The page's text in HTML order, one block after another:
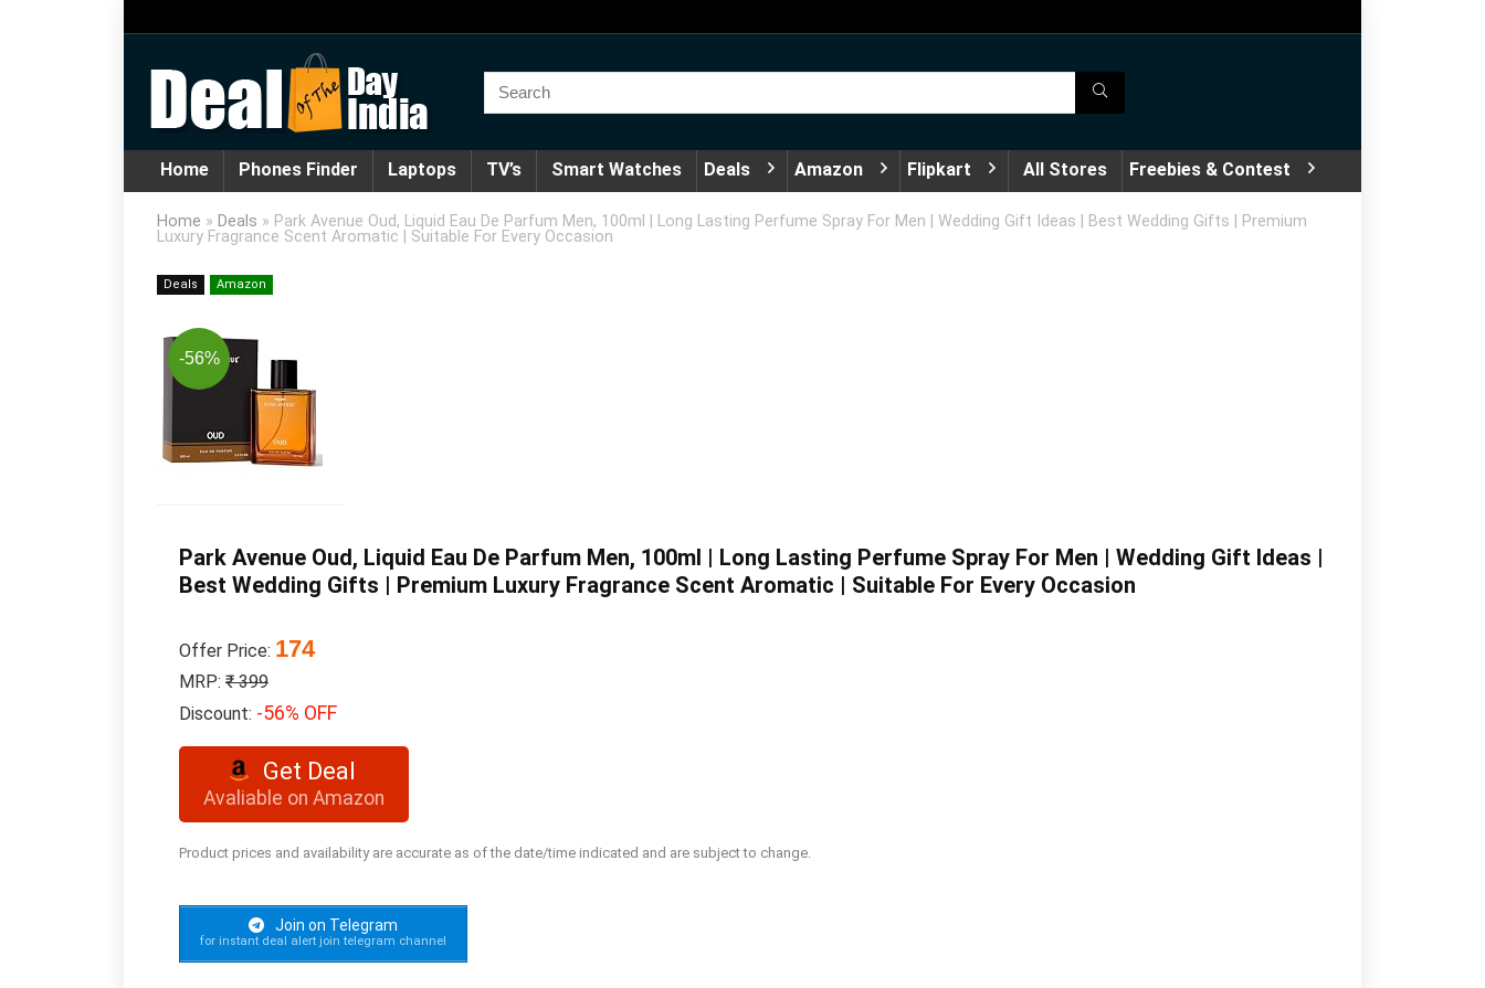
Home Phones Finder Laptops TV’s Smart Watches Deals Amazon Flipkart All Stores Freebies & Contest
Home » Deals » Park Avenue Oud, Liquid Eau De Parfum Men, 100ml | Long Lasting Perfume Spray For Men | Wedding Gift Ideas | Best Wedding Gifts | Premium
Luxury Fragrance Scent Aromatic | Suitable For Every Occasion
Deals Amazon
-56%
Park Avenue Oud, Liquid Eau De Parfum Men, 100ml | Long Lasting Perfume Spray For Men | Wedding Gift Ideas |
Best Wedding Gifts | Premium Luxury Fragrance Scent Aromatic | Suitable For Every Occasion
Offer Price: 174
MRP: ₹ 399
Discount: -56% OFF
Get Deal
Avaliable on Amazon
Product prices and availability are accurate as of the date/time indicated and are subject to change.
Join on Telegram
for instant deal alert join telegram channel